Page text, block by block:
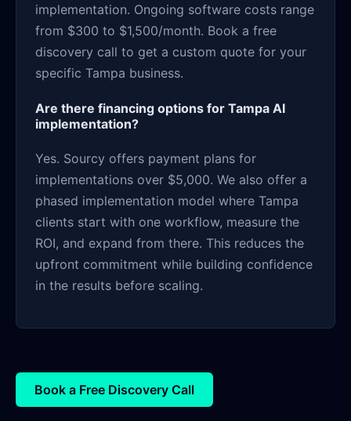
implementation. Ongoing software costs range
from $300 to $1,500/month. Book a free
discovery call to get a custom quote for your
specific Tampa business.
Are there financing options for Tampa AI
implementation?
Yes. Sourcy offers payment plans for
implementations over $5,000. We also offer a
phased implementation model where Tampa
clients start with one workflow, measure the
ROI, and expand from there. This reduces the
upfront commitment while building confidence
in the results before scaling.
Book a Free Discovery Call